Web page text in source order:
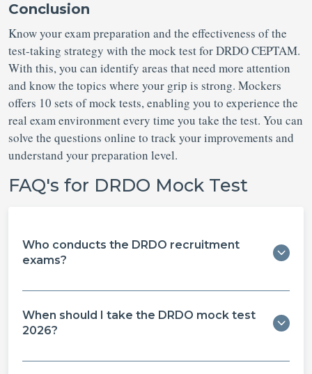
Conclusion
Know your exam preparation and the effectiveness of the
test-taking strategy with the mock test for DRDO CEPTAM.
With this, you can identify areas that need more attention
and know the topics where your grip is strong. Mockers
offers 10 sets of mock tests, enabling you to experience the
real exam environment every time you take the test. You can
solve the questions online to track your improvements and
understand your preparation level.
FAQ's for DRDO Mock Test
Who conducts the DRDO recruitment
exams?
When should I take the DRDO mock test
2026?